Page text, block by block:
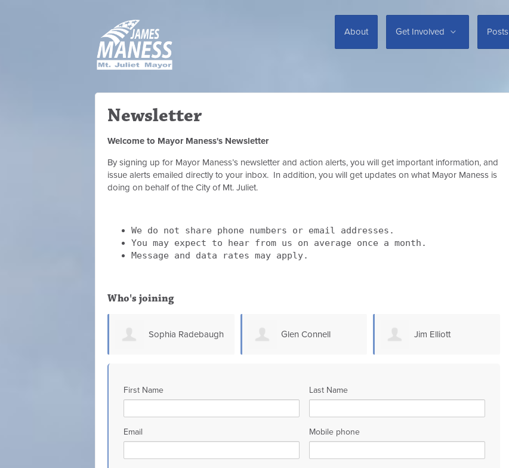
About Get Involved Posts
Newsletter
Welcome to Mayor Maness's Newsletter
By signing up for Mayor Maness’s newsletter and action alerts, you will get important information, and
issue alerts emailed directly to your inbox. In addition, you will get updates on what Mayor Maness is
doing on behalf of the City of Mt. Juliet.
We do not share phone numbers or email addresses.
You may expect to hear from us on average once a month.
Message and data rates may apply.
Who's joining
Glen Connell Jim Elliott Steven Sammons
First Name Last Name
Email Mobile phone